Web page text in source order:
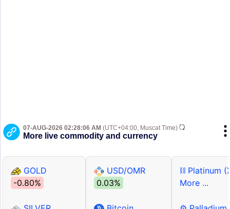
07-AUG-2026 02:28:06 AM (UTC+04:00, Muscat Time)
More live commodity and currency
GOLD
-0.80%
USD/OMR
0.03%
⛓ Platinum
More ...